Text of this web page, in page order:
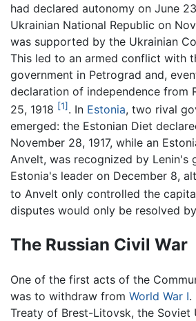
had declared autonomy on June
Ukrainian National Republic on
was supported by the Ukrainian
This led to an armed conflict with
government in Petrograd and,
declaration of independence from
25, 1918 [1] . In Estonia, two rival
emerged: the Estonian Diet
November 28, 1917, while an
Anvelt, was recognized by Lenin's
Estonia's leader on December 8,
to Anvelt only controlled the
disputes would only be resolved
The Russian Civil War
One of the first acts of the
was to withdraw from World War I.
Treaty of Brest-Litovsk, the Soviet